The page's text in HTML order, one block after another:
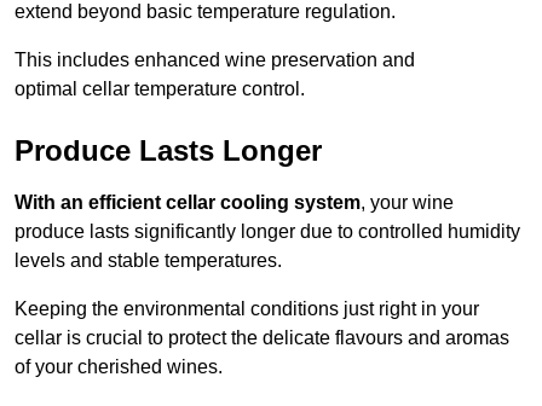
extend beyond basic temperature regulation.
This includes enhanced wine preservation and
optimal cellar temperature control.
Produce Lasts Longer
With an efficient cellar cooling system, your wine
produce lasts significantly longer due to controlled humidity
levels and stable temperatures.
Keeping the environmental conditions just right in your
cellar is crucial to protect the delicate flavours and aromas
of your cherished wines.